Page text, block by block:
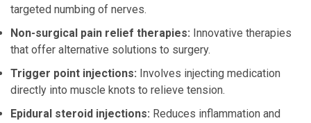
targeted numbing of nerves.
Non-surgical pain relief therapies: Innovative therapies
that offer alternative solutions to surgery.
Trigger point injections: Involves injecting medication
directly into muscle knots to relieve tension.
Epidural steroid injections: Reduces inflammation and